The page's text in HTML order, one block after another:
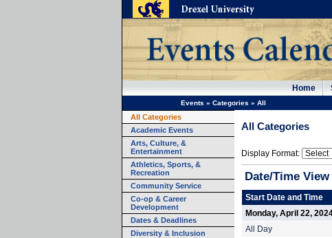
Home
Events » Categories » All
All Categories
Academic Events
Arts, Culture, &
Entertainment
Athletics, Sports, &
Recreation
Community Service
Co-op & Career
Development
Dates & Deadlines
Diversity & Inclusion
All Categories
Display Format:
Date/Time View
Start Date and Time
Monday, April 22,
All Day